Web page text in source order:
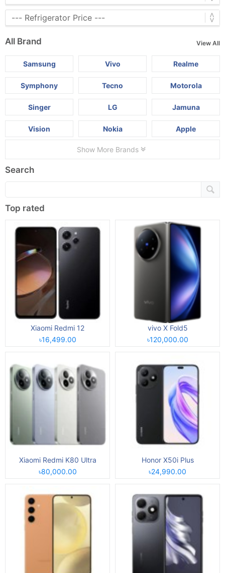
All Brand View All
Samsung Vivo Realme
Symphony Tecno Motorola
Singer LG Jamuna
Vision Nokia Apple
Show More Brands
Search
Top rated
Xiaomi Redmi 12
৳16,499.00
vivo X Fold5
৳120,000.00
Xiaomi Redmi K80 Ultra
৳80,000.00
Honor X50i Plus
৳24,990.00